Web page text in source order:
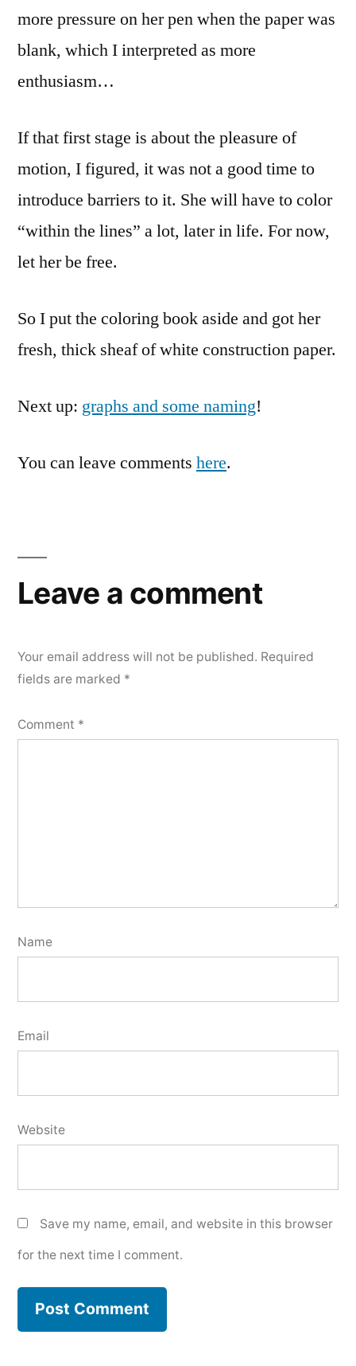
more pressure on her pen when the paper was
blank, which I interpreted as more
enthusiasm…
If that first stage is about the pleasure of
motion, I figured, it was not a good time to
introduce barriers to it. She will have to color
“within the lines” a lot, later in life. For now,
let her be free.
So I put the coloring book aside and got her
fresh, thick sheaf of white construction paper.
Next up: graphs and some naming!
You can leave comments here.
Leave a comment
Your email address will not be published. Required
fields are marked *
Comment *
Name
Email
Website
Save my name, email, and website in this browser
for the next time I comment.